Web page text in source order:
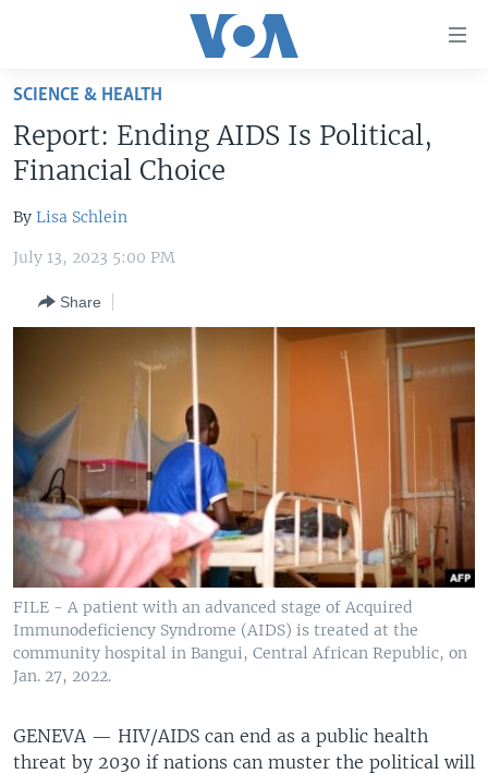
Skip
main
content
Skip
to
Navigation
UNITED STATES
THE AMERICAS
EAST ASIA
SOUTH & CENTRAL ASIA
VOA LANGUAGES
LATEST GLOBAL COVERAGE
Languages
SCIENCE & HEALTH
Report: Ending AIDS Is Political,
Financial Choice
By Lisa Schlein
July 13, 2023 5:00 PM
Share
FILE - A patient with an advanced stage of Acquired
Immunodeficiency Syndrome (AIDS) is treated at the
community hospital in Bangui, Central African Republic, on
Jan. 27, 2022.
GENEVA — HIV/AIDS can end as a public health
threat by 2030 if nations can muster the political will